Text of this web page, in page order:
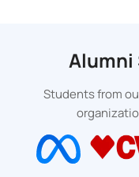
Alumni
Students from